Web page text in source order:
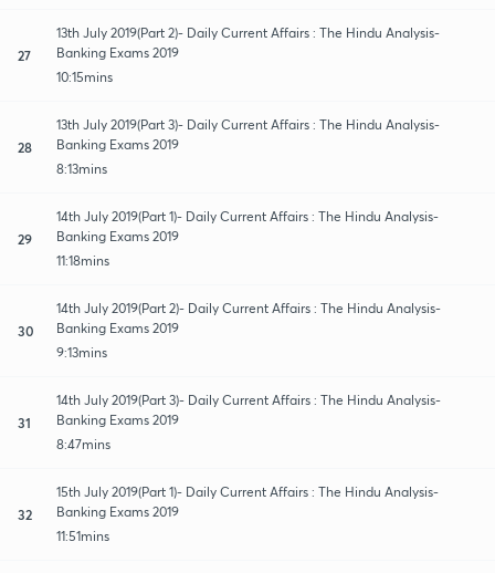
27
13th July 2019(Part 2)- Daily Current Affairs : The Hindu Analysis-
Banking Exams 2019
10:15mins
28
13th July 2019(Part 3)- Daily Current Affairs : The Hindu Analysis-
Banking Exams 2019
8:13mins
29
14th July 2019(Part 1)- Daily Current Affairs : The Hindu Analysis-
Banking Exams 2019
11:18mins
30
14th July 2019(Part 2)- Daily Current Affairs : The Hindu Analysis-
Banking Exams 2019
9:13mins
31
14th July 2019(Part 3)- Daily Current Affairs : The Hindu Analysis-
Banking Exams 2019
8:47mins
32
15th July 2019(Part 1)- Daily Current Affairs : The Hindu Analysis-
Banking Exams 2019
11:51mins